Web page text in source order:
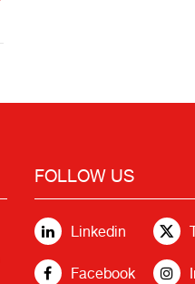
FOLLOW US
Linkedin
Facebook